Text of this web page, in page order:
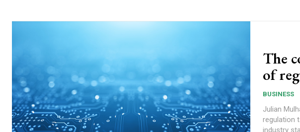
The
of
BUSINESS
Julian
regulation
industry